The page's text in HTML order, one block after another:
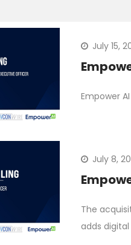
July 15,
Empower
July 8,
The
adds